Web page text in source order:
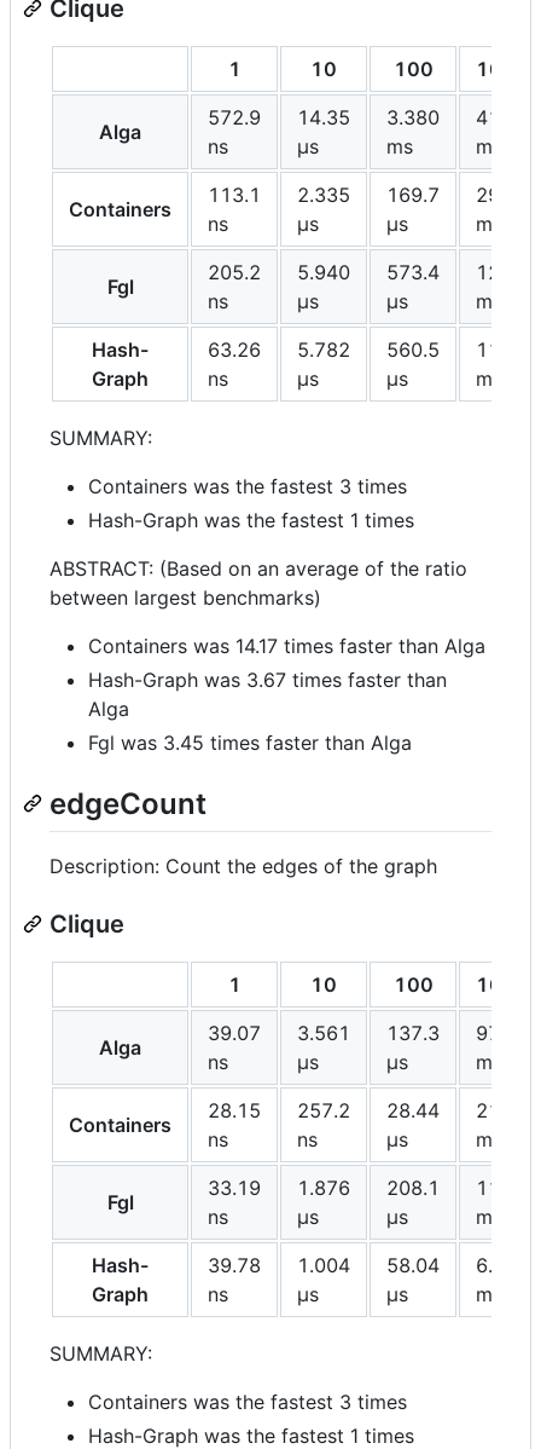
Clique
1 10 100 1000
Alga
572.9
ns
14.35
μs
3.380
ms
417.1
ms
Containers
113.1
ns
2.335
μs
169.7
μs
29.44
ms
Fgl
205.2
ns
5.940
μs
573.4
μs
121.0
ms
Hash-
Graph
63.26
ns
5.782
μs
560.5
μs
113.6
ms
SUMMARY:
Containers was the fastest 3 times
Hash-Graph was the fastest 1 times
ABSTRACT: (Based on an average of the ratio
between largest benchmarks)
Containers was 14.17 times faster than Alga
Hash-Graph was 3.67 times faster than
Alga
Fgl was 3.45 times faster than Alga
edgeCount
Description: Count the edges of the graph
Clique
1 10 100 1000
Alga
39.07
ns
3.561
μs
137.3
μs
97.17
ms
Containers
28.15
ns
257.2
ns
28.44
μs
21.22
ms
Fgl
33.19
ns
1.876
μs
208.1
μs
112.2
ms
Hash-
Graph
39.78
ns
1.004
μs
58.04
μs
6.288
ms
SUMMARY:
Containers was the fastest 3 times
Hash-Graph was the fastest 1 times